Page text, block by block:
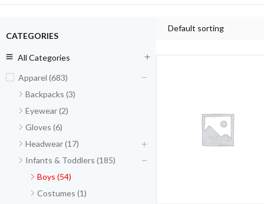
CATEGORIES
All Categories
Apparel (683)
Backpacks (3)
Eyewear (2)
Gloves (6)
Headwear (17)
Infants & Toddlers (185)
Boys (54)
Costumes (1)
Default sorting